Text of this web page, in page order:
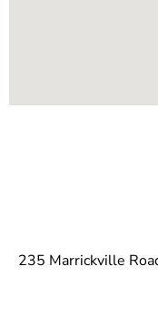
235 Marrickville